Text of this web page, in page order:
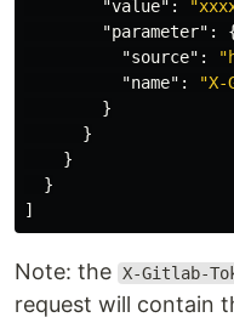
"value" :
"parameter" :
"source" :
"name" :
"X-
}
}
}
}
]
Note: the X-Gitlab-
request will contain